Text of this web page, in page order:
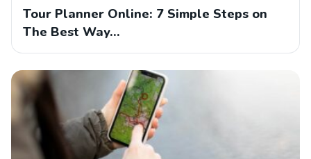
Tour Planner Online: 7 Simple Steps on
The Best Way…